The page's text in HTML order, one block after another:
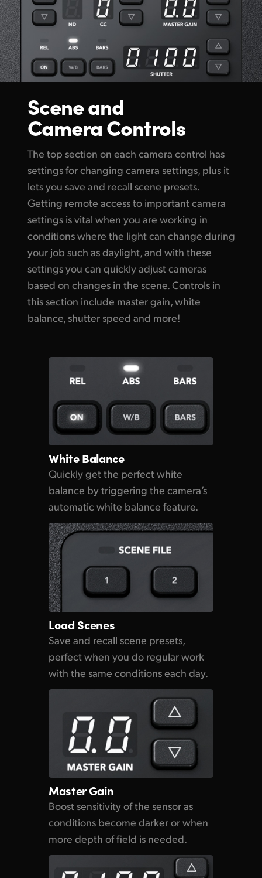
Scene and
Camera Controls
The top section on each camera control has
settings for changing camera settings, plus it
lets you save and recall scene presets.
Getting remote access to important camera
settings is vital when you are working in
conditions where the light can change during
your job such as daylight, and with these
settings you can quickly adjust cameras
based on changes in the scene. Controls in
this section include master gain, white
balance, shutter speed and more!
White Balance
Quickly get the perfectwhite
balance by triggering the camera’s
automatic white balance feature.
Load Scenes
Save and recall scene presets,
perfect when you do regular work
with the same conditions each day.
Master Gain
Boost sensitivity of the sensor as
conditions become darkeror when
more depth of field is needed.